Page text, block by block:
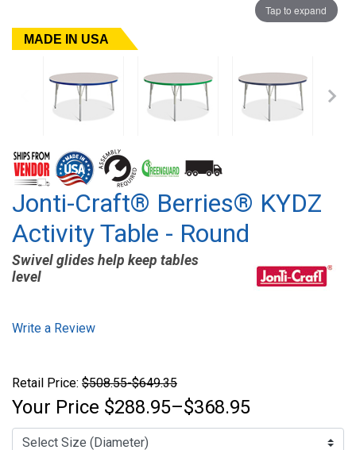
Tap to expand
MADE IN USA
Jonti-Craft® Berries® KYDZ
Activity Table - Round
Swivel glides help keep tables
level
Write a Review
Retail Price: $508.55-$649.35
Your Price $288.95–$368.95